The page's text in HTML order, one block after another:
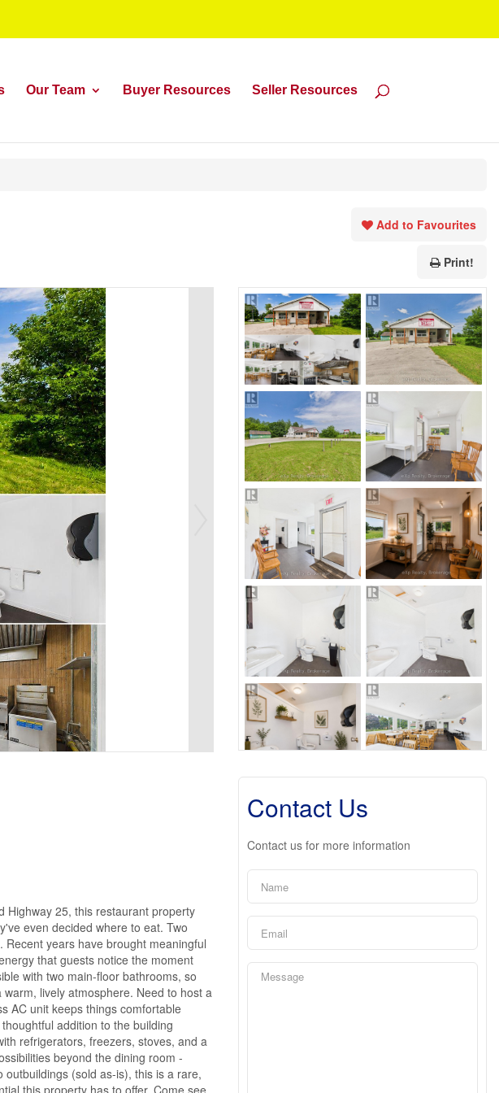
Our Team Buyer Resources Seller Resources
Add to Favourites
Print!
Highway 25, this restaurant property
even decided where to eat. Two
years have brought meaningful
that guests notice the moment
with two main-floor bathrooms, so
lively atmosphere. Need to host a
AC unit keeps things comfortable
addition to the building
refrigerators, freezers, stoves, and a
beyond the dining room -
(sold as-is), this is a rare,
this property has to offer. Come see
Contact Us
Contact us for more information